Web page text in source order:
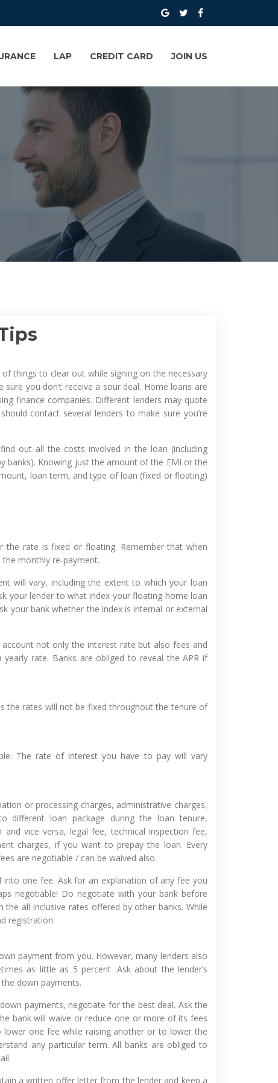
LAP CREDIT CARD JOIN US
things to clear out while signing on the necessary
you don’t receive a sour deal. Home loans are
finance companies. Different lenders may quote
contact several lenders to make sure you’re
out all the costs involved in the loan (including
banks). Knowing just the amount of the EMI or the
loan term, and type of loan (fixed or floating)
the rate is fixed or floating. Remember that when
monthly re-payment.
will vary, including the extent to which your loan
your lender to what index your floating home loan
your bank whether the index is internal or external
account not only the interest rate but also fees and
rate. Banks are obliged to reveal the APR if
the rates will not be fixed throughout the tenure of
The rate of interest you have to pay will vary
or processing charges, administrative charges,
different loan package during the loan tenure,
vice versa, legal fee, technical inspection fee,
charges, if you want to prepay the loan. Every
are negotiable / can be waived also.
into one fee. Ask for an explanation of any fee you
negotiable! Do negotiate with your bank before
all inclusive rates offered by other banks. While
registration.
payment from you. However, many lenders also
as little as 5 percent .Ask about the lender’s
down payments.
payments, negotiate for the best deal. Ask the
bank will waive or reduce one or more of its fees
one fee while raising another or to lower the
any particular term. All banks are obliged to
a written offer letter from the lender and keep a